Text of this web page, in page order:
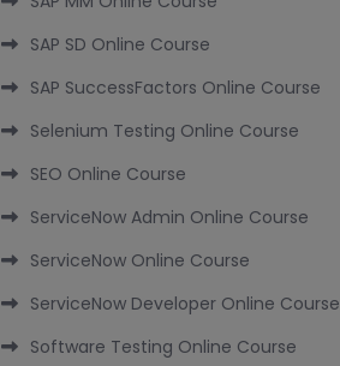
SAP SD Online Course
SAP SuccessFactors Online Course
Selenium Testing Online Course
SEO Online Course
ServiceNow Admin Online Course
ServiceNow Online Course
ServiceNow Developer Online Course
Software Testing Online Course